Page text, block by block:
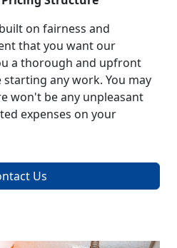
on fairness and
that you want our
a thorough and upfront
any work. You may
won't be any unpleasant
expenses on your
Us